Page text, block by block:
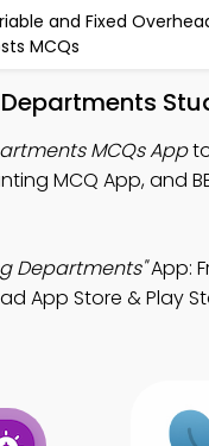
and Fixed
MCQs
MCQs App
MCQ App, and
Departments"App:
App Store & Play